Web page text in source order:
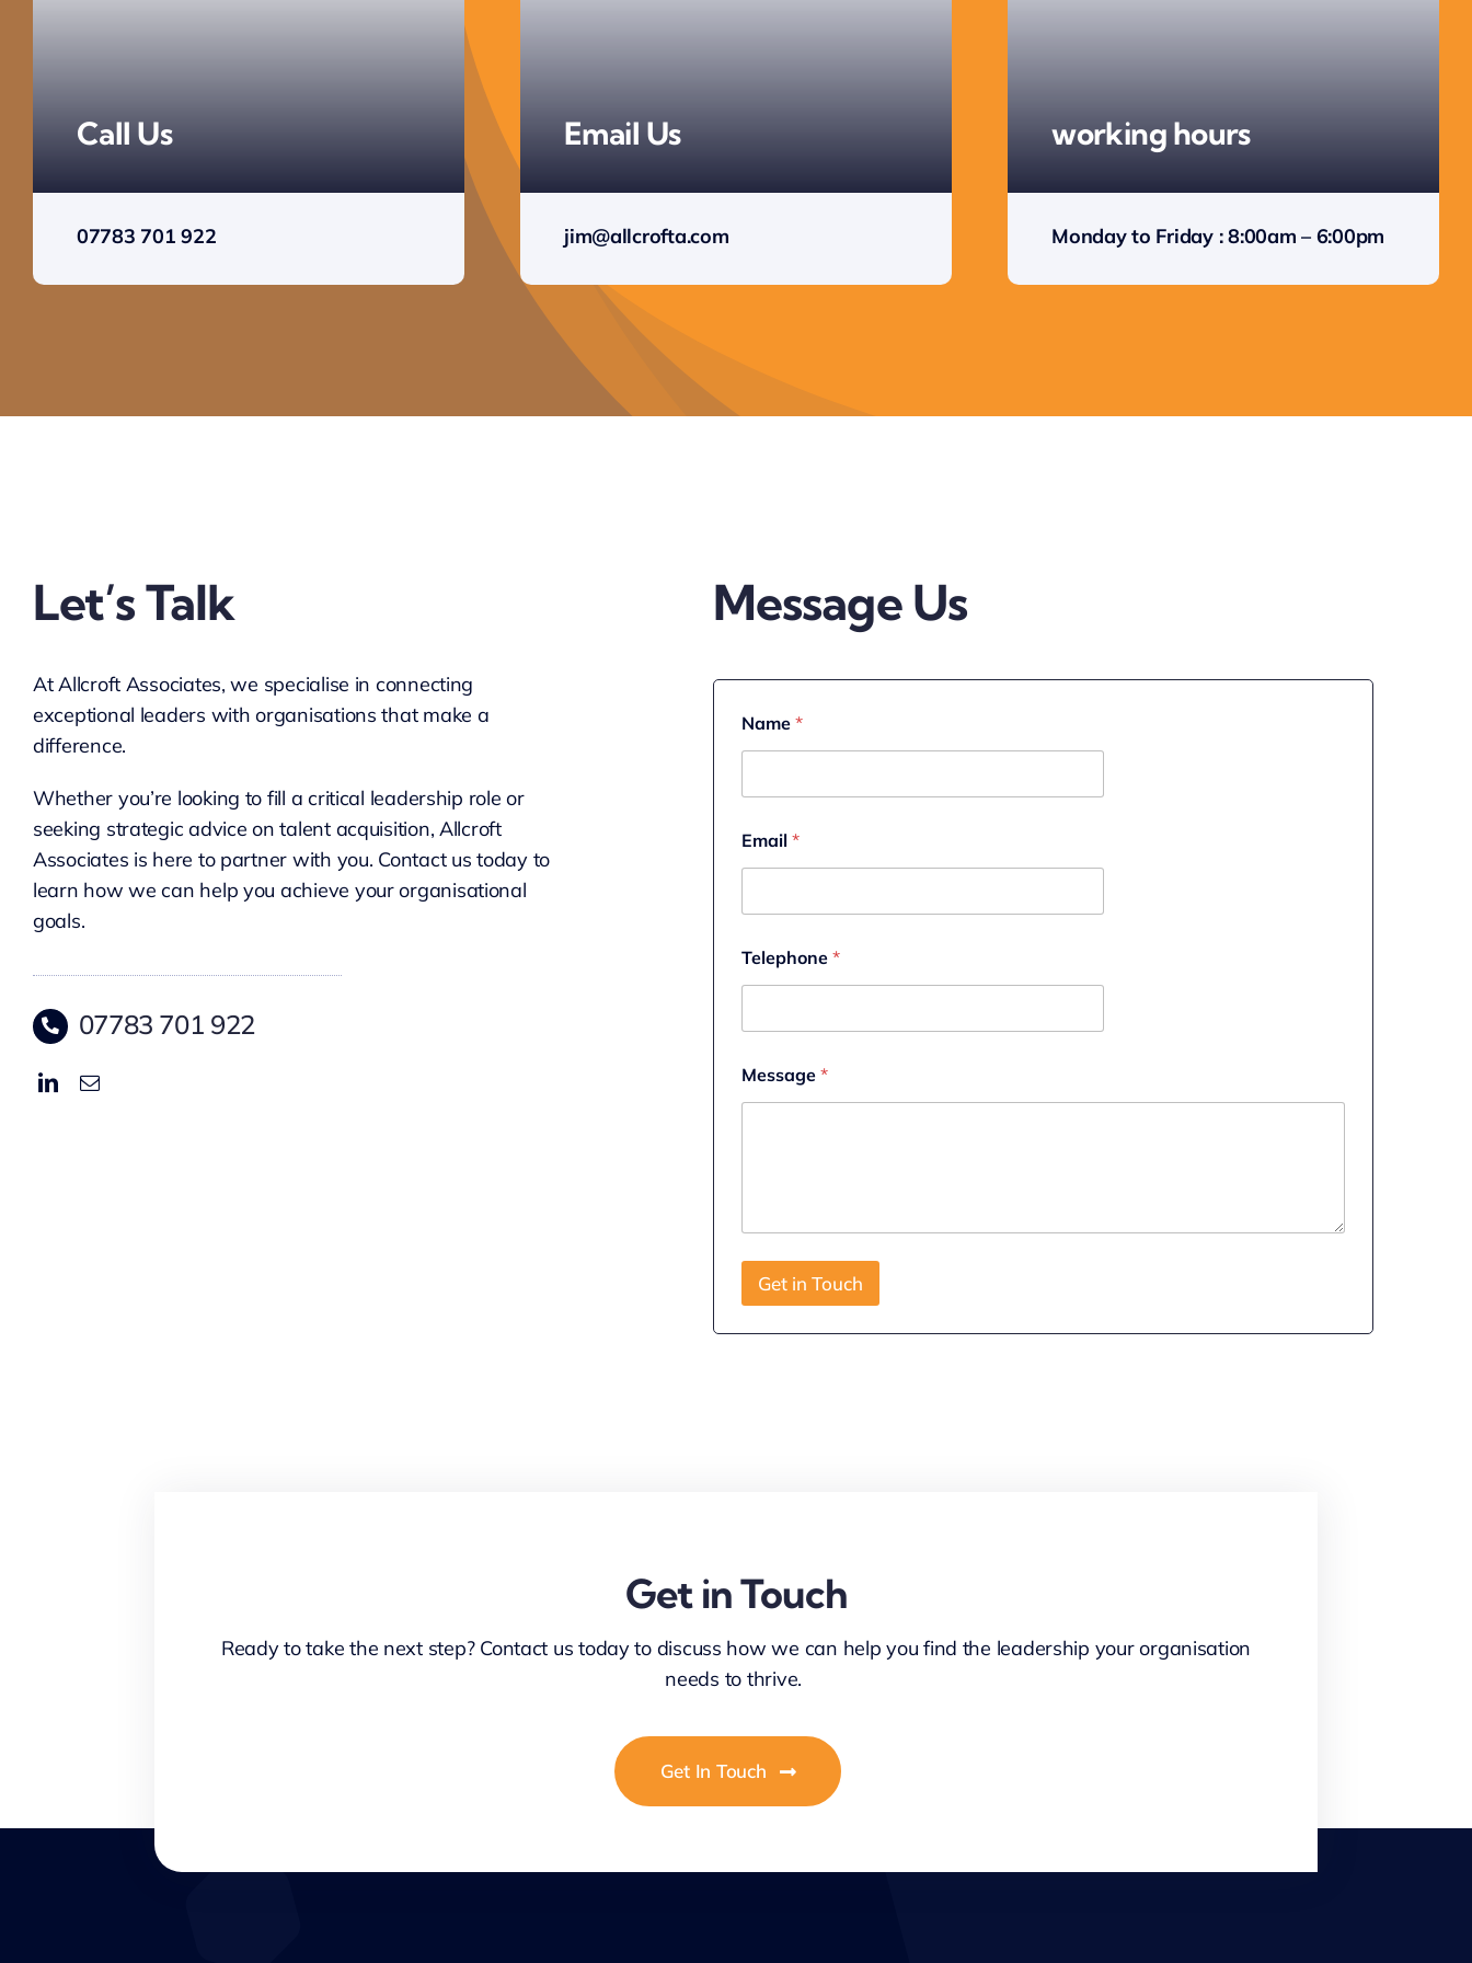
Call Us
07783 701 922
Email Us
jim@allcrofta.com
working hours
Monday to Friday : 8:00am – 6:00pm
Let’s Talk
At Allcroft Associates, we specialise in connecting
exceptional leaders with organisations that make a
difference.
Whether you’re looking to fill a critical leadership role or
seeking strategic advice on talent acquisition, Allcroft
Associates is here to partner with you. Contact us today to
learn how we can help you achieve your organisational
goals.
07783 701 922
Message Us
Name *
e
s
a
e
*
N
m
Email *
Telephone *
Message *
Get in Touch
Get in Touch
Ready to take the next step? Contact us today to discuss how we can help you find the leadership your organisation
needs to thrive.
Get In Touch